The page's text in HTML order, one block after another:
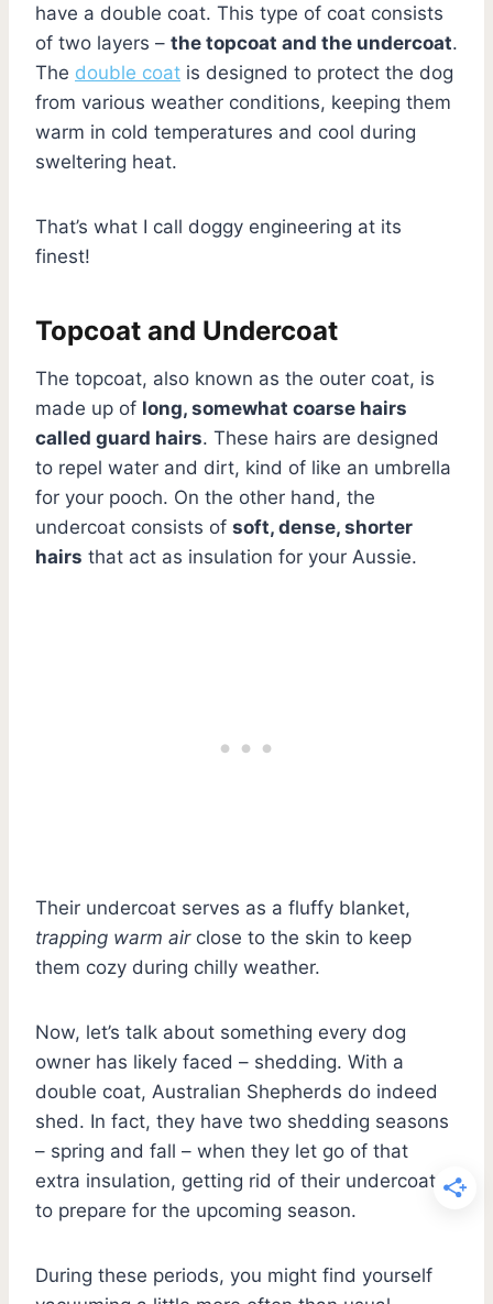
have a double coat. This type of coat consists
of two layers – the topcoat and the undercoat.
The double coat is designed to protect the dog
from various weather conditions, keeping them
warm in cold temperatures and cool during
sweltering heat.
That’s what I call doggy engineering at its
finest!
Topcoat and Undercoat
The topcoat, also known as the outer coat, is
made up of long, somewhat coarse hairs
called guard hairs. These hairs are designed
to repel water and dirt, kind of like an umbrella
for your pooch. On the other hand, the
undercoat consists of soft, dense, shorter
hairs that act as insulation for your Aussie.
Their undercoat serves as a fluffy blanket,
trapping warm airclose to the skin to keep
them cozy during chilly weather.
Now, let’s talk about something every dog
owner has likely faced – shedding. With a
double coat, Australian Shepherds do indeed
shed. In fact, they have two shedding seasons
– spring and fall – when they let go of that
extra insulation, getting rid of their undercoat
to prepare for the upcoming season.
During these periods, you might find yourself